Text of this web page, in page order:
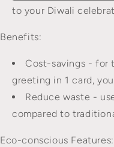
to your Diwali
Benefits:
Cost-savings - for
greeting in 1 card,
Reduce waste -
compared to
Eco-conscious Features: